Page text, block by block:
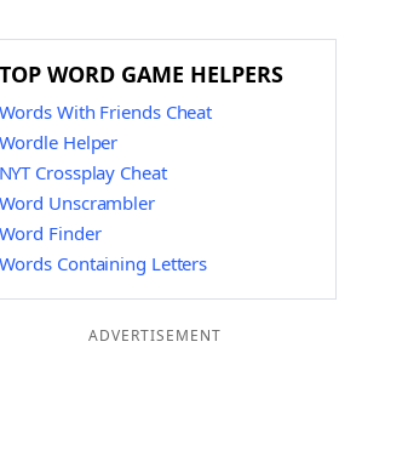
TOP WORD GAME HELPERS
Words With Friends Cheat
Wordle Helper
NYT Crossplay Cheat
Word Unscrambler
Word Finder
Words Containing Letters
ADVERTISEMENT